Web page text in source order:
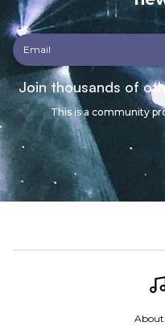
Join thousands of
This is a community